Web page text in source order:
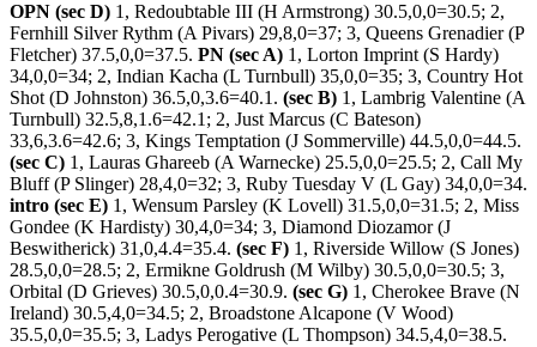
OPN (sec D) 1, Redoubtable III (H Armstrong) 30.5,0,0=30.5; 2,
Fernhill Silver Rythm (A Pivars) 29,8,0=37; 3, Queens Grenadier (P
Fletcher) 37.5,0,0=37.5. PN (sec A) 1, Lorton Imprint (S Hardy)
34,0,0=34; 2, Indian Kacha (L Turnbull) 35,0,0=35; 3, Country Hot
Shot (D Johnston) 36.5,0,3.6=40.1. (sec B) 1, Lambrig Valentine (A
Turnbull) 32.5,8,1.6=42.1; 2, Just Marcus (C Bateson)
33,6,3.6=42.6; 3, Kings Temptation (J Sommerville) 44.5,0,0=44.5.
(sec C) 1, Lauras Ghareeb (A Warnecke) 25.5,0,0=25.5; 2, Call My
Bluff (P Slinger) 28,4,0=32; 3, Ruby Tuesday V (L Gay) 34,0,0=34.
intro (sec E) 1, Wensum Parsley (K Lovell) 31.5,0,0=31.5; 2, Miss
Gondee (K Hardisty) 30,4,0=34; 3, Diamond Diozamor (J
Beswitherick) 31,0,4.4=35.4. (sec F) 1, Riverside Willow (S Jones)
28.5,0,0=28.5; 2, Ermikne Goldrush (M Wilby) 30.5,0,0=30.5; 3,
Orbital (D Grieves) 30.5,0,0.4=30.9. (sec G) 1, Cherokee Brave (N
Ireland) 30.5,4,0=34.5; 2, Broadstone Alcapone (V Wood)
35.5,0,0=35.5; 3, Ladys Perogative (L Thompson) 34.5,4,0=38.5.